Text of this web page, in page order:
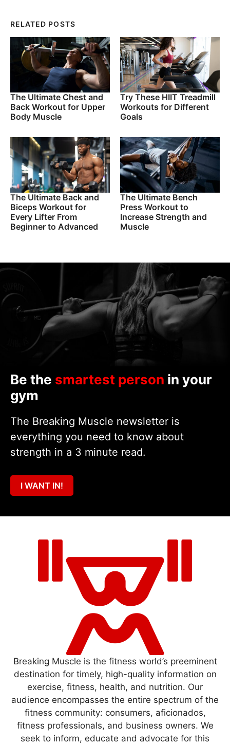
RELATED POSTS
The Ultimate Chest and
Back Workout for Upper
Body Muscle
Try These HIIT Treadmill
Workouts for Different
Goals
The Ultimate Back and
Biceps Workout for
Every Lifter From
Beginner to Advanced
The Ultimate Bench
Press Workout to
Increase Strength and
Muscle
Be the smartest person in your
gym
The Breaking Muscle newsletter is
everything you need to know about
strength in a 3 minute read.
I WANT IN!
Breaking Muscle is the fitness world’s preeminent
destination for timely, high-quality information on
exercise, fitness, health, and nutrition. Our
audience encompasses the entire spectrum of the
fitness community: consumers, aficionados,
fitness professionals, and business owners. We
seek to inform, educate and advocate for this